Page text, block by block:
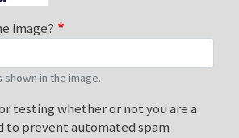
image?
in the image.
testing whether or not you are a
to prevent automated spam